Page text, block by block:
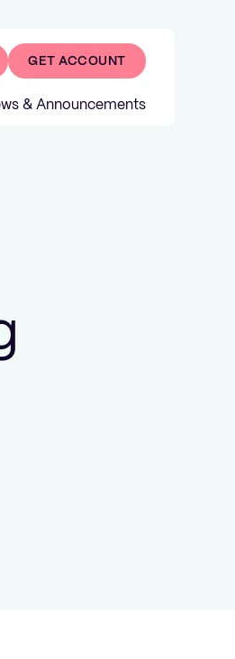
GET ACCOUNT
& Announcements